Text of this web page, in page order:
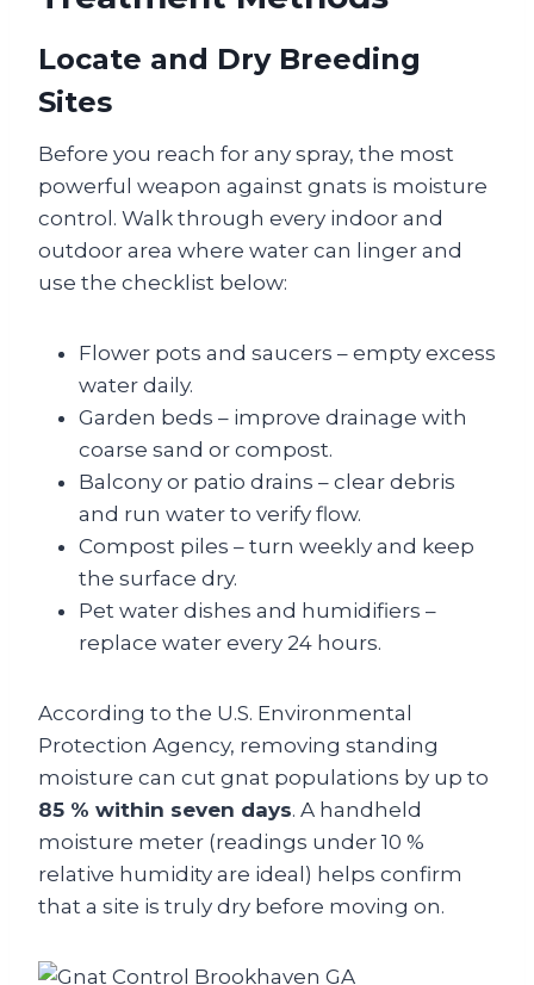
Locate and Dry Breeding
Sites
Before you reach for any spray, the most
powerful weapon against gnats is moisture
control. Walk through every indoor and
outdoor area where water can linger and
use the checklist below:
Flower pots and saucers – empty excess
water daily.
Garden beds – improve drainage with
coarse sand or compost.
Balcony or patio drains – clear debris
and run water to verify flow.
Compost piles – turn weekly and keep
the surface dry.
Pet water dishes and humidifiers –
replace water every 24 hours.
According to the U.S. Environmental
Protection Agency, removing standing
moisture can cut gnat populations by up to
85 % within seven days. A handheld
moisture meter (readings under 10 %
relative humidity are ideal) helps confirm
that a site is truly dry before moving on.